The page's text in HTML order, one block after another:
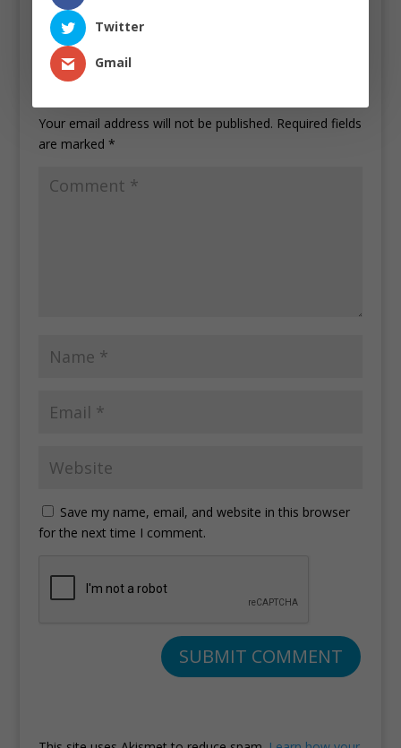
Your email address will not be published. Required fields
are marked *
Save my name, email, and website in this browser
for the next time I comment.
Twitter
Gmail